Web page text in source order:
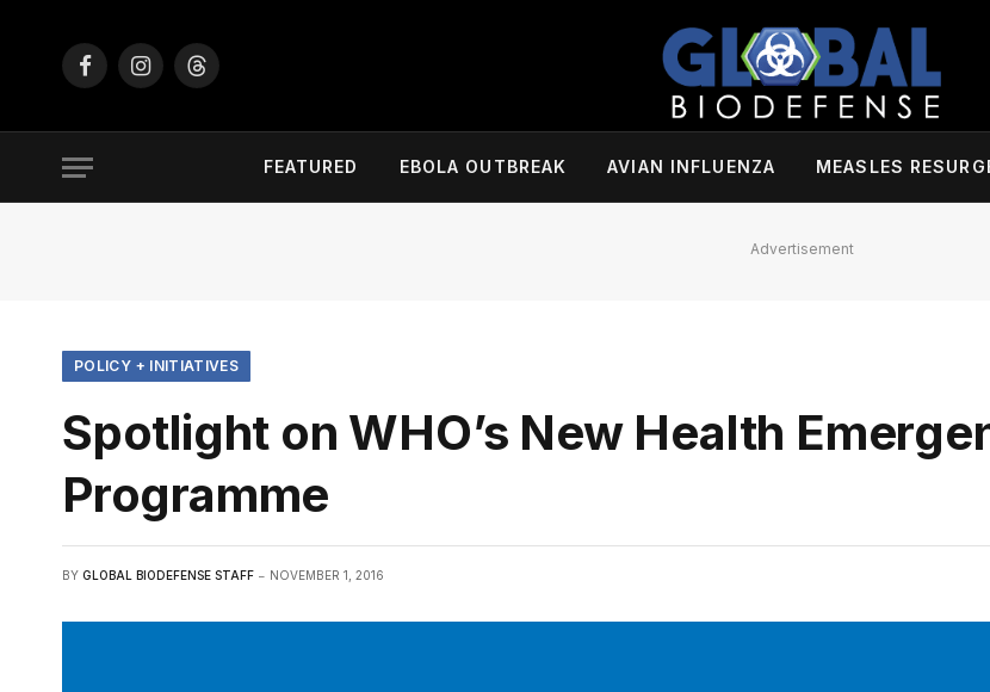
FacebookInstagramThreads
FEATURED EBOLA OUTBREAK AVIAN INFLUENZA MEASLES
Advertisement
POLICY + INITIATIVES
Spotlight on WHO’s New Health
Programme
BY GLOBAL BIODEFENSE STAFF NOVEMBER 1, 2016